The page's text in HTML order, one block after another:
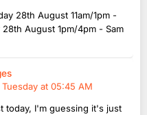
28th August 11am/1pm -
August 1pm/4pm - Sam
Tuesday at 05:45 AM
today, I'm guessing it's just